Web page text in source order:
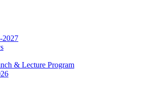
2027
& Lecture Program